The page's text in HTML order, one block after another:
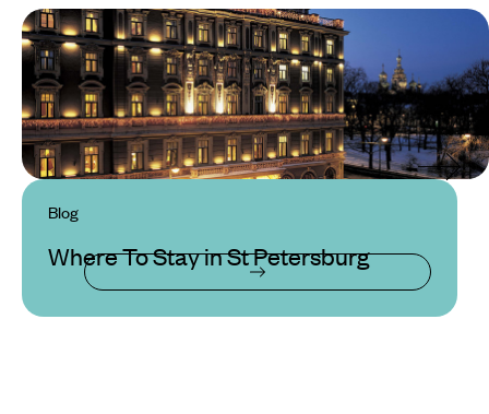
Blog
Where To Stay in St Petersburg